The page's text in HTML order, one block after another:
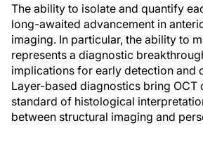
The ability to isolate and quantify
long-awaited advancement in
imaging. In particular, the ability to
represents a diagnostic
implications for early detection and
Layer-based diagnostics bring OCT
standard of histological
between structural imaging and